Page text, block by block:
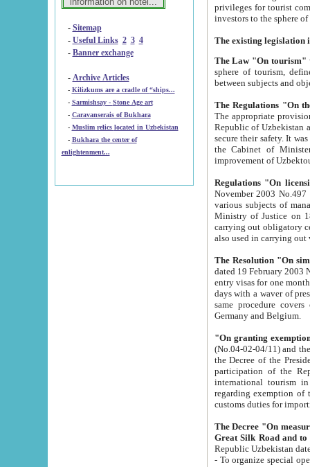
- Sitemap
- Useful Links 2 3 4
- Banner exchange
- Archive Articles
-
Kilizkums are a cradle of “ships...
-
Sarmishsay - Stone Age art
- Caravanserais of Bukhara
-
Muslim relics located in Uzbekistan
- Bukhara the center of
enlightenment...
privileges for tourist companies made in form of
The Law "On tourism"
sphere of tourism, defines legislative norms for
The appropriate provision has been approved in
Republic of Uzbekistan and departure of citizens of the Republic of Uzbekistan abroad as tourists, and to
secure their safety. It was issued according
the Cabinet of Ministers of the Republic of Uzbekistan dated 28
Regulations "On
November 2003 No.497 stipulates the
various subjects of managing. The Order of certification of tourist services. It was registered within the
Ministry of Justice on 18 March
carrying out obligatory certification of tourist services rendered by
also used in
The Resolution "On
dated 19 February 2003 No.85. The Ministry for
entry visas for one month to citizens of Italian Republic visiting Uzbekistan as tourists within two working
days with a waver of presenting
same procedure covers citizens of France. Latvia,
Germany and Belgium.
"On granting
(No.04-02-04/11) and the State Tax
the Decree of the President of the Republic of Uzbekistan dated 2 July
participation of the
international tourism in the republic"
regarding exemption of tourist agencies in Samarkand,
customs
The Decree "On measures to
- To organize special open